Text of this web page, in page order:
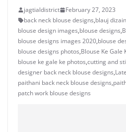
jagtialdistrict
February 27, 2023
back neck blouse designs,blauj dizain
blouse design images,blouse designs,
blouse designs images 2020,blouse
blouse designs photos,Blouse Ke Gale
blouse ke gale ke photos,cutting and
designer back neck blouse designs,
paithani back neck blouse designs,
patch work blouse designs